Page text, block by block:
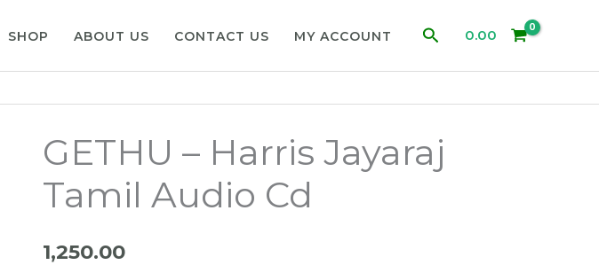
SHOP ABOUT US CONTACT US MY ACCOUNT Search0.00
GETHU – Harris Jayaraj
Tamil Audio Cd
1,250.00